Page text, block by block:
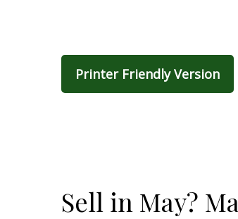
Printer Friendly Version
Sell in May?